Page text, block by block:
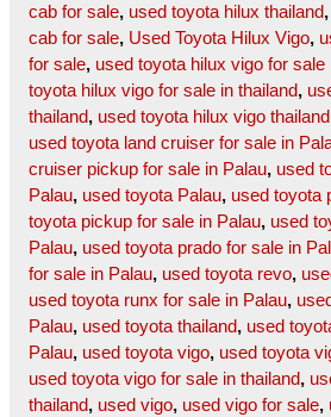
cab for sale, used toyota hilux thailand,
cab for sale, Used Toyota Hilux Vigo,
for sale, used toyota hilux vigo for sale
toyota hilux vigo for sale in thailand,
thailand, used toyota hilux vigo thailand
used toyota land cruiser for sale in
cruiser pickup for sale in Palau, used
Palau, used toyota Palau, used toyota
toyota pickup for sale in Palau, used
Palau, used toyota prado for sale in
for sale in Palau, used toyota revo,
used toyota runx for sale in Palau,
Palau, used toyota thailand, used
Palau, used toyota vigo, used toyota
used toyota vigo for sale in thailand,
thailand, used vigo, used vigo for sale,